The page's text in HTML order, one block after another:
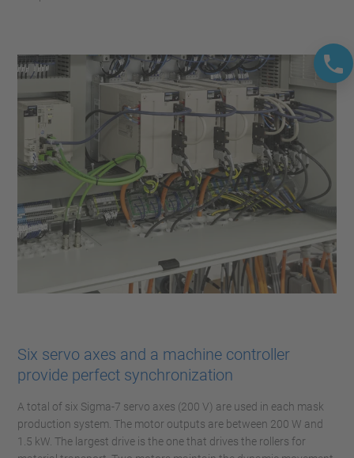
Six servo axes and a machine controller
provide perfect synchronization
A total of six Sigma-7 servo axes (200 V) are used in each mask
production system. The motor outputs are between 200 W and
1.5 kW. The largest drive is the one that drives the rollers for